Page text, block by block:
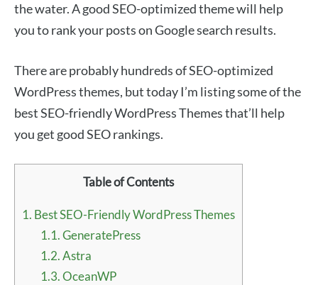
the water. A good SEO-optimized theme will help
you to rank your posts on Google search results.
There are probably hundreds of SEO-optimized
WordPress themes, but today I’m listing some of the
best SEO-friendly WordPress Themes that’ll help
you get good SEO rankings.
Table of Contents
1. Best SEO-Friendly WordPress Themes
1.1.GeneratePress
1.2.Astra
1.3.OceanWP